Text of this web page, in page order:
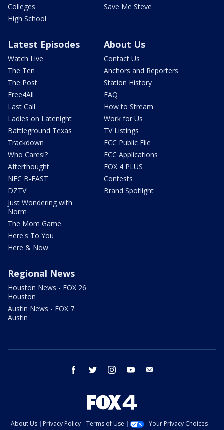
Colleges
High School
Save Me Steve
Latest Episodes
Watch Live
The Ten
The Post
Free4All
Last Call
Ladies on Latenight
Battleground Texas
Trackdown
Who Cares!?
Afterthought
NFC B-EAST
DZTV
Just Wondering with
Norm
The Mom Game
Here's To You
Here & Now
About Us
Contact Us
Anchors and Reporters
Station History
FAQ
How to Stream
Work for Us
TV Listings
FCC Public File
FCC Applications
FOX 4 PLUS
Contests
Brand Spotlight
Regional News
Houston News - FOX 26
Houston
Austin News - FOX 7
Austin
facebook twitter instagram youtube
About Us Privacy Policy Terms of Use
Your Privacy Choices